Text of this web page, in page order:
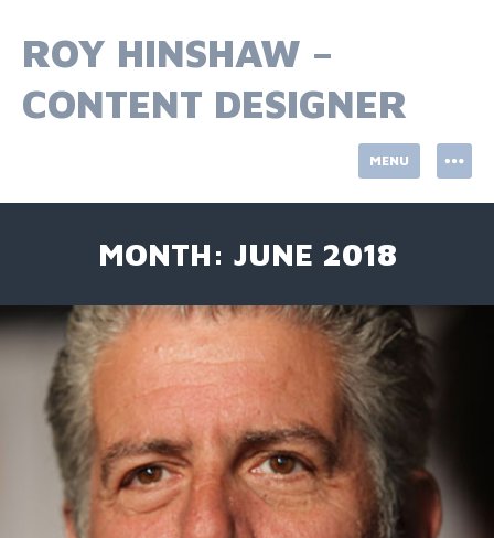
content
ROY HINSHAW –
CONTENT DESIGNER
MENU
MONTH: JUNE 2018